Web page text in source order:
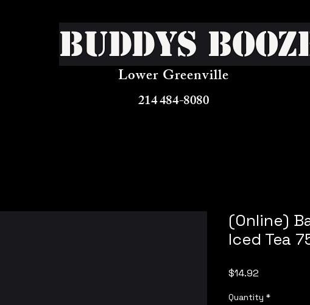
Buddys
Lower Greenville
214 484-8080
(Online)
Iced Tea
$14.92
Quantity *